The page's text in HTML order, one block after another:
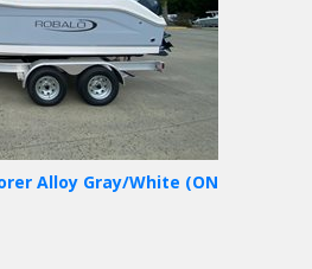
Alloy Gray/White (ON